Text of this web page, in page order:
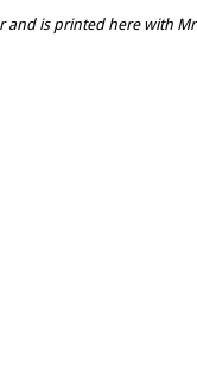
and is printed here with